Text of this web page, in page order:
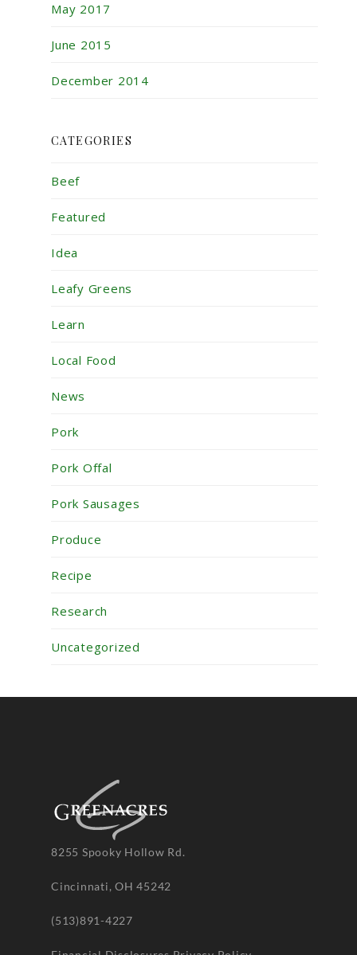
May 2017
June 2015
December 2014
CATEGORIES
Beef
Featured
Idea
Leafy Greens
Learn
Local Food
News
Pork
Pork Offal
Pork Sausages
Produce
Recipe
Research
Uncategorized
8255 Spooky Hollow Rd.
Cincinnati, OH 45242
(513)891-4227